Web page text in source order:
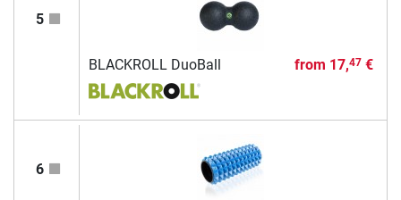
5
BLACKROLL DuoBall from 17,47€
6